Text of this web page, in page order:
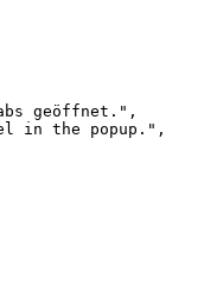
geöffnet.",
in the popup.",